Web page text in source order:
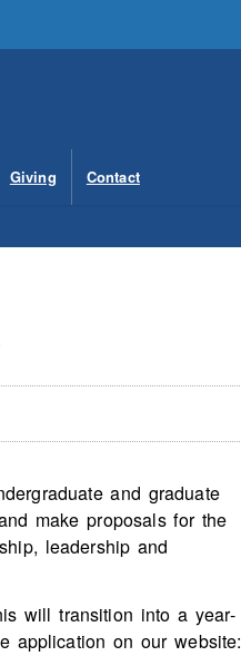
Giving Contact
and graduate
make proposals for the
leadership and
will transition into a year-
application on our website: